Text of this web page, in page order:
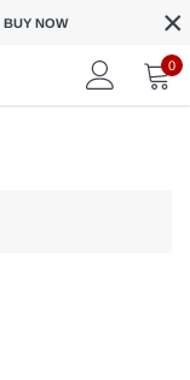
BUY NOW ×
0